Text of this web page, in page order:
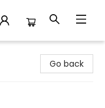
Go back